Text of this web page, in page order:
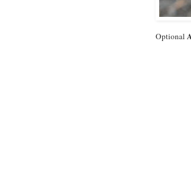
Optional